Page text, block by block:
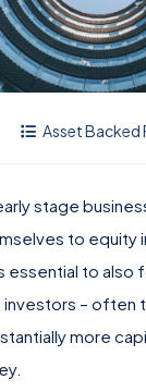
Asset Backed
stage
to equity
essential to also
– often
more